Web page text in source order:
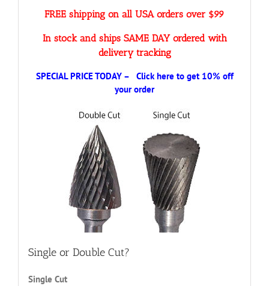
FREE shipping on all USA orders over $99
In stock and ships SAME DAY ordered with
delivery tracking
SPECIAL PRICE TODAY – Click here to get 10% off
your order
Single or Double Cut?
Single Cut